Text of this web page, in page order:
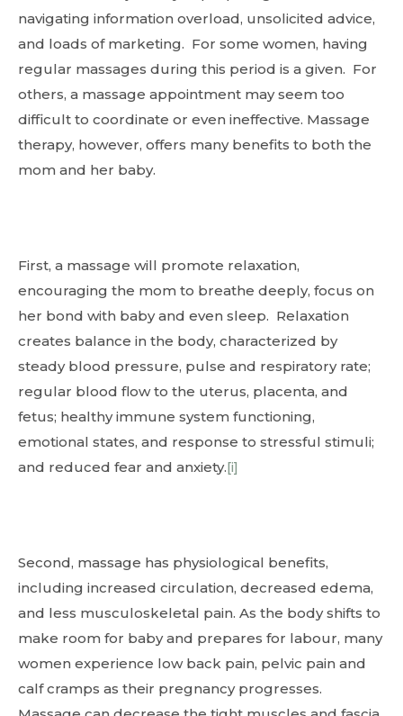
navigating information overload, unsolicited advice,
and loads of marketing. For some women, having
regular massages during this period is a given. For
others, a massage appointment may seem too
difficult to coordinate or even ineffective. Massage
therapy, however, offers many benefits to both the
mom and her baby.
First, a massage will promote relaxation,
encouraging the mom to breathe deeply, focus on
her bond with baby and even sleep. Relaxation
creates balance in the body, characterized by
steady blood pressure, pulse and respiratory rate;
regular blood flow to the uterus, placenta, and
fetus; healthy immune system functioning,
emotional states, and response to stressful stimuli;
and reduced fear and anxiety.[i]
Second, massage has physiological benefits,
including increased circulation, decreased edema,
and less musculoskeletal pain. As the body shifts to
make room for baby and prepares for labour, many
women experience low back pain, pelvic pain and
calf cramps as their pregnancy progresses.